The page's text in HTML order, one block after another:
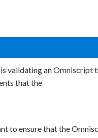
validating an Omniscript
that the
to ensure that the